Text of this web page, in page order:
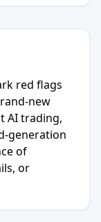
red flags
new
AI trading,
generation
of
or